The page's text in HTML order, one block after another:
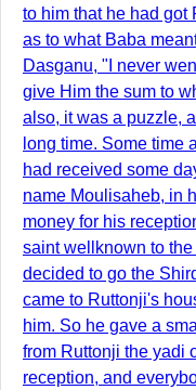
to him that he had got
as to what Baba
Dasganu, "I never
give Him the sum to
also, it was a puzzle,
long time. Some time
had received some
name Moulisaheb, in
money for his
saint wellknown to
decided to go the
came to Ruttonji's
him. So he gave a
from Ruttonji the yadi
reception, and